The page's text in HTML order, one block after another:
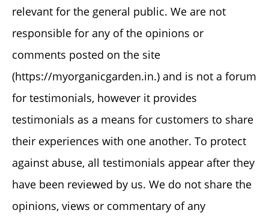
relevant for the general public. We are not
responsible for any of the opinions or
comments posted on the site
(https://myorganicgarden.in.) and is not a forum
for testimonials, however it provides
testimonials as a means for customers to share
their experiences with one another. To protect
against abuse, all testimonials appear after they
have been reviewed by us. We do not share the
opinions, views or commentary of any